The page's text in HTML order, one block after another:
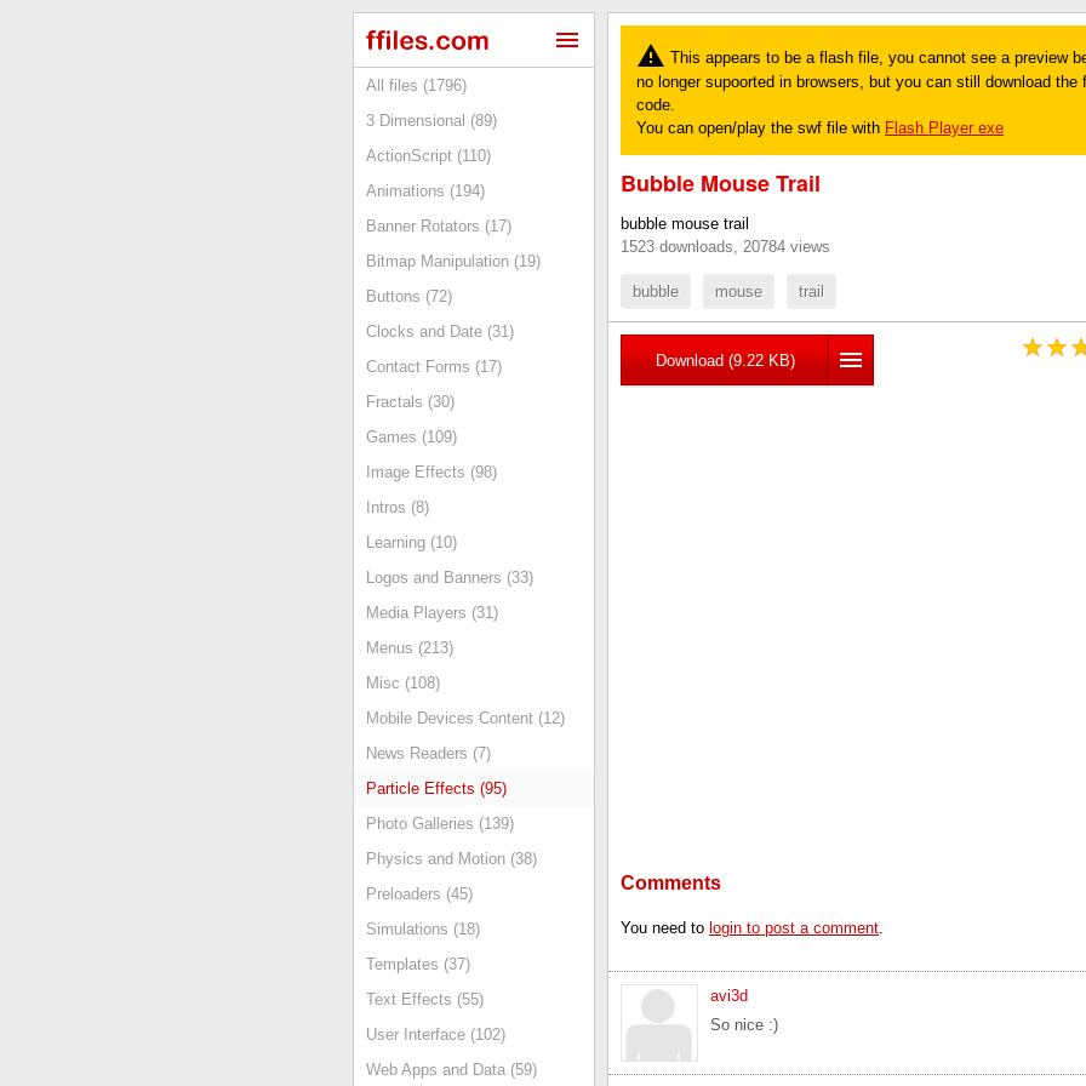
All files (1796)
3 Dimensional (89)
ActionScript (110)
Animations (194)
Banner Rotators (17)
Bitmap Manipulation (19)
Buttons (72)
Clocks and Date (31)
Contact Forms (17)
Fractals (30)
Games (109)
Image Effects (98)
Intros (8)
Learning (10)
Logos and Banners (33)
Media Players (31)
Menus (213)
Misc (108)
Mobile Devices Content (12)
News Readers (7)
Particle Effects (95)
Photo Galleries (139)
Physics and Motion (38)
Preloaders (45)
Simulations (18)
Templates (37)
Text Effects (55)
User Interface (102)
Web Apps and Data (59)
This appears to be a flash file, you cannot see a preview
no longer supoorted in browsers, but you can still download
code.
You can open/play the swf file with Flash Player exe
Bubble Mouse Trail
bubble mouse trail
1523 downloads, 20784 views
bubble mouse trail
Download (9.22 KB)
Comments
You need to login to post a comment.
avi3d
So nice :)